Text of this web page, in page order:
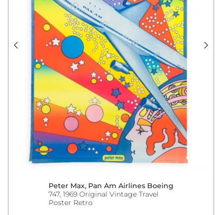
Peter Max, Pan Am Airlines Boeing
747, 1969 Original Vintage Travel
Poster Retro